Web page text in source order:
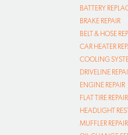
BATTERY
BRAKE REPAIR
BELT & HOSE
CAR HEATER
COOLING
DRIVELINE
ENGINE REPAIR
FLAT TIRE REPAIR
HEADLIGHT
MUFFLER